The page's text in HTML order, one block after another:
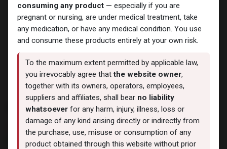
Su-400
6 sold in last 24 hours
7 people are viewing this right now
consuming any product— especially if you are
pregnant or nursing, are under medical treatment, take
any medication, or have any medical condition. You use
and consume these products entirely at your own risk.
To the maximum extent permitted by applicable law,
you irrevocably agree thatthe website owner,
together with its owners, operators, employees,
suppliers and affiliates, shall bear no liability
whatsoever for any harm, injury, illness, loss or
damage of any kind arising directly or indirectly from
the purchase, use, misuse or consumption of any
product obtained through this website without prior